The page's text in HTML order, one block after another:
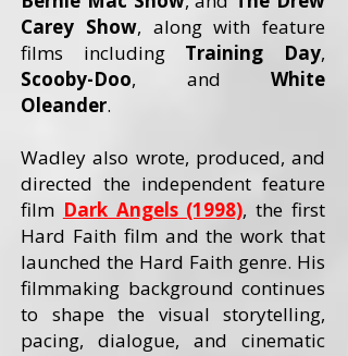
Carey Show, along with feature
films including Training Day,
Scooby-Doo, and White
Oleander.
Wadley also wrote, produced, and
directed the independent feature
film Dark Angels (1998), the first
Hard Faith film and the work that
launched the Hard Faith genre. His
filmmaking background continues
to shape the visual storytelling,
pacing, dialogue, and cinematic